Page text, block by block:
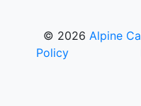
© 2026 Alpine
Policy